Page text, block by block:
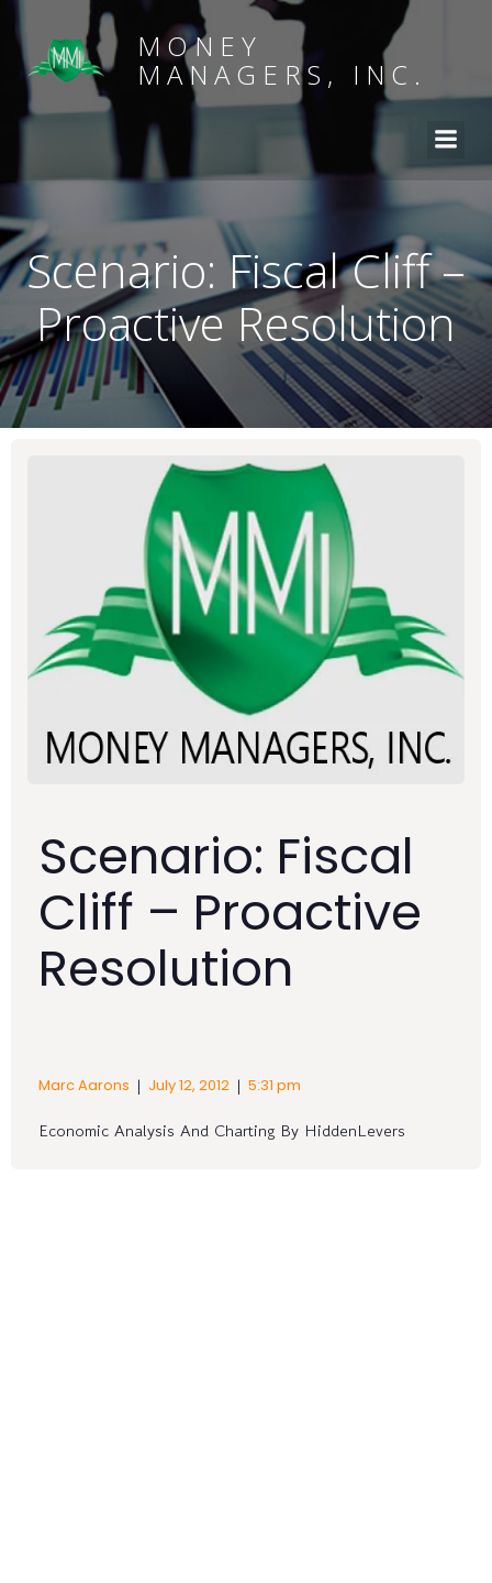
MONEY
MANAGERS, INC.
Scenario: Fiscal Cliff –
Proactive Resolution
Scenario: Fiscal
Cliff – Proactive
Resolution
Marc Aarons | July 12, 2012 | 5:31 pm
Economic Analysis And Charting By HiddenLevers